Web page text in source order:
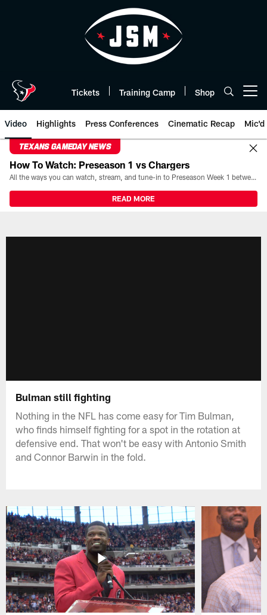
Tickets Training Camp Shop
Video Highlights Press Conferences Cinematic Recap Mic'd
TEXANS GAMEDAY NEWS
How To Watch: Preseason 1 vs Chargers
All the ways you can watch, stream, and tune-in to Preseason Week 1 between the Texans and the Los Angeles Chargers at Reliant Stadium on August 13.
READ MORE
Bulman still fighting
Nothing in the NFL has come easy for Tim Bulman,
who finds himself fighting for a spot in the rotation at
defensive end. That won't be easy with Antonio Smith
and Connor Barwin in the fold.